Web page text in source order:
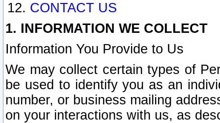
CONTACT US
1. INFORMATION WE COLLECT
Information You Provide to Us
We may collect certain types of
be used to identify you as an
number, or business mailing
on your interactions with us, as